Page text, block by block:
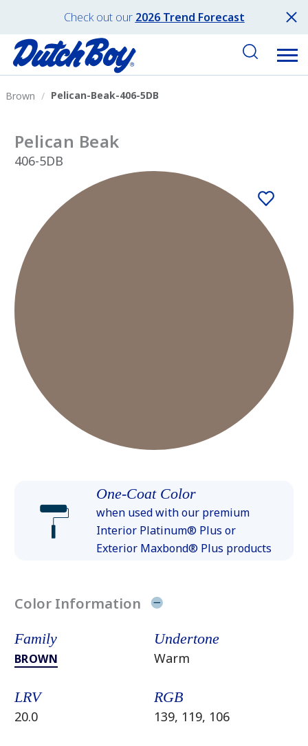
Check out our 2026 Trend Forecast
Brown Pelican-Beak-406-5DB
Pelican Beak
406-5DB
One-Coat Color
when used with our premium
Interior Platinum® Plus or
Exterior Maxbond® Plus products
Color Information
Family
BROWN
Undertone
Warm
LRV
20.0
RGB
139, 119, 106